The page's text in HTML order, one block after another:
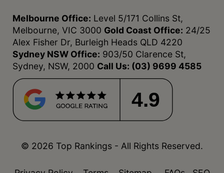
Melbourne Office: Level 5/171 Collins St,
Melbourne, VIC 3000 Gold Coast Office: 24/25
Alex Fisher Dr, Burleigh Heads QLD 4220
Sydney NSW Office: 903/50 Clarence St,
Sydney, NSW, 2000 Call Us: (03) 9699 4585
4.9
© 2026 Top Rankings - All Rights Reserved.